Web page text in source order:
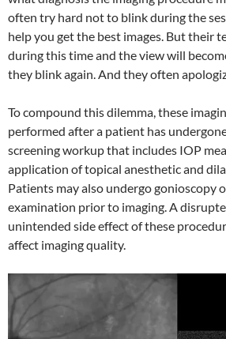
often try hard not to blink during the
help you get the best images. But their
during this time and the view will
they blink again. And they often
To compound this dilemma, these
performed after a patient has
screening workup that includes IOP
application of topical anesthetic and
Patients may also undergo gonioscopy
examination prior to imaging. A
unintended side effect of these
affect imaging quality.